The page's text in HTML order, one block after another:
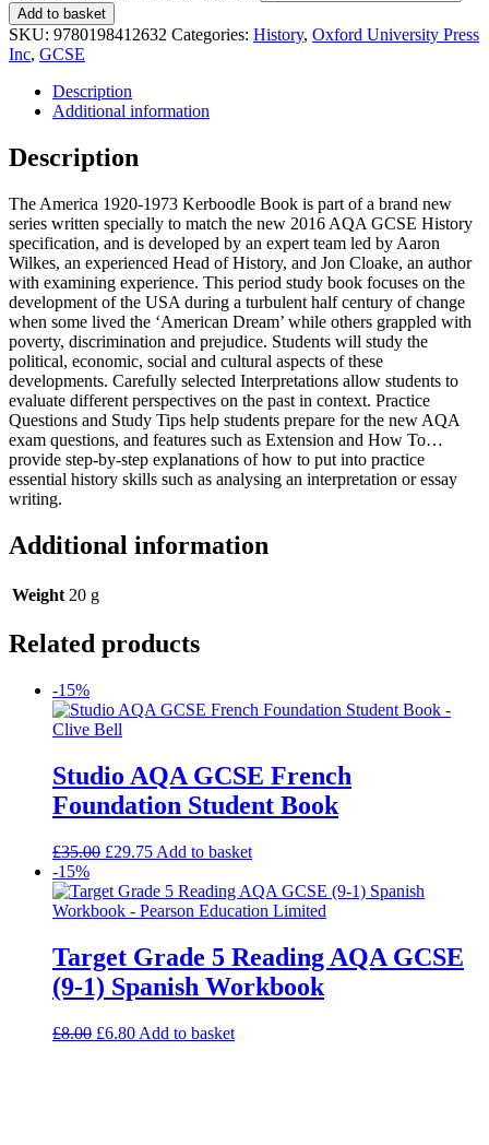
Add to basket
SKU: 9780198412632 Categories: History, Oxford University Press
Inc, GCSE
Description
Additional information
Description
The America 1920-1973 Kerboodle Book is part of a brand new
series written specially to match the new 2016 AQA GCSE History
specification, and is developed by an expert team led by Aaron
Wilkes, an experienced Head of History, and Jon Cloake, an author
with examining experience. This period study book focuses on the
development of the USA during a turbulent half century of change
when some lived the ‘American Dream’ while others grappled with
poverty, discrimination and prejudice. Students will study the
political, economic, social and cultural aspects of these
developments. Carefully selected Interpretations allow students to
evaluate different perspectives on the past in context. Practice
Questions and Study Tips help students prepare for the new AQA
exam questions, and features such as Extension and How To…
provide step-by-step explanations of how to put into practice
essential history skills such as analysing an interpretation or essay
writing.
Additional information
Weight 20 g
Related products
-15%
Studio AQA GCSE French
Foundation Student Book
£35.00 £29.75 Add to basket
-15%
Target Grade 5 Reading AQA GCSE
(9-1) Spanish Workbook
£8.00 £6.80 Add to basket